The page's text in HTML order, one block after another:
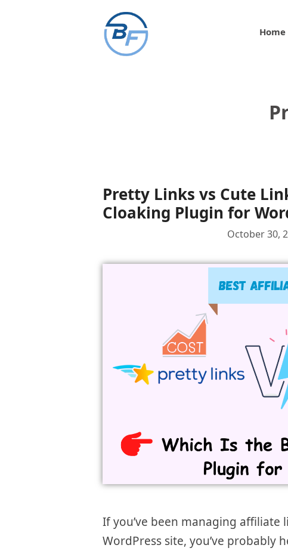
Home
Pretty Links vs Cute
Cloaking Plugin for
October 30,
If you’ve been managing affiliate
WordPress site, you’ve